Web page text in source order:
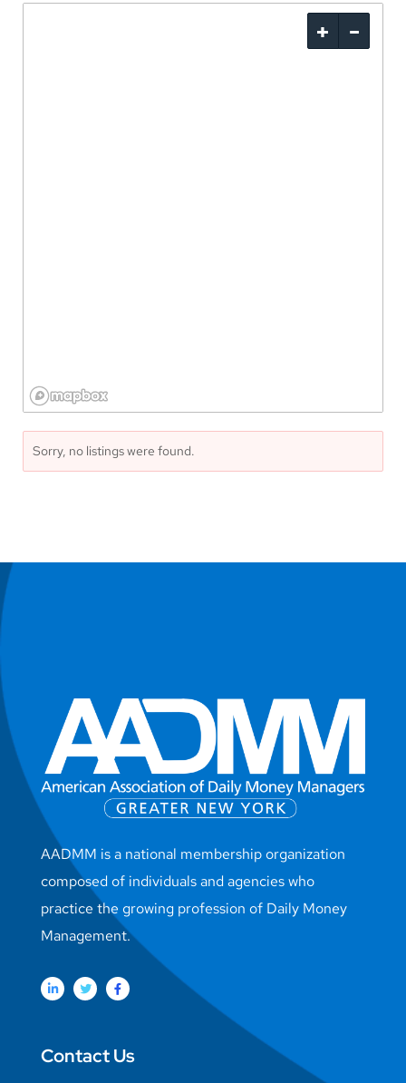
Sorry, no listings were found.
AADMM is a national membership organization
composed of individuals and agencies who
practice the growing profession of Daily Money
Management.
Contact Us